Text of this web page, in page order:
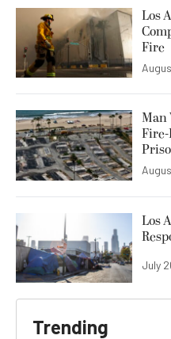
Los
Fire
Man
Fire-
Los
July
Trending